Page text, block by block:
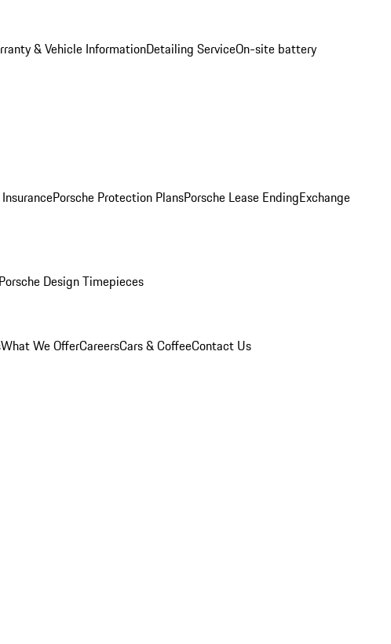
& Vehicle InformationDetailing ServiceOn-site battery
Porsche Protection PlansPorsche Lease EndingExchange
Design Timepieces
What We OfferCareersCars & CoffeeContact Us